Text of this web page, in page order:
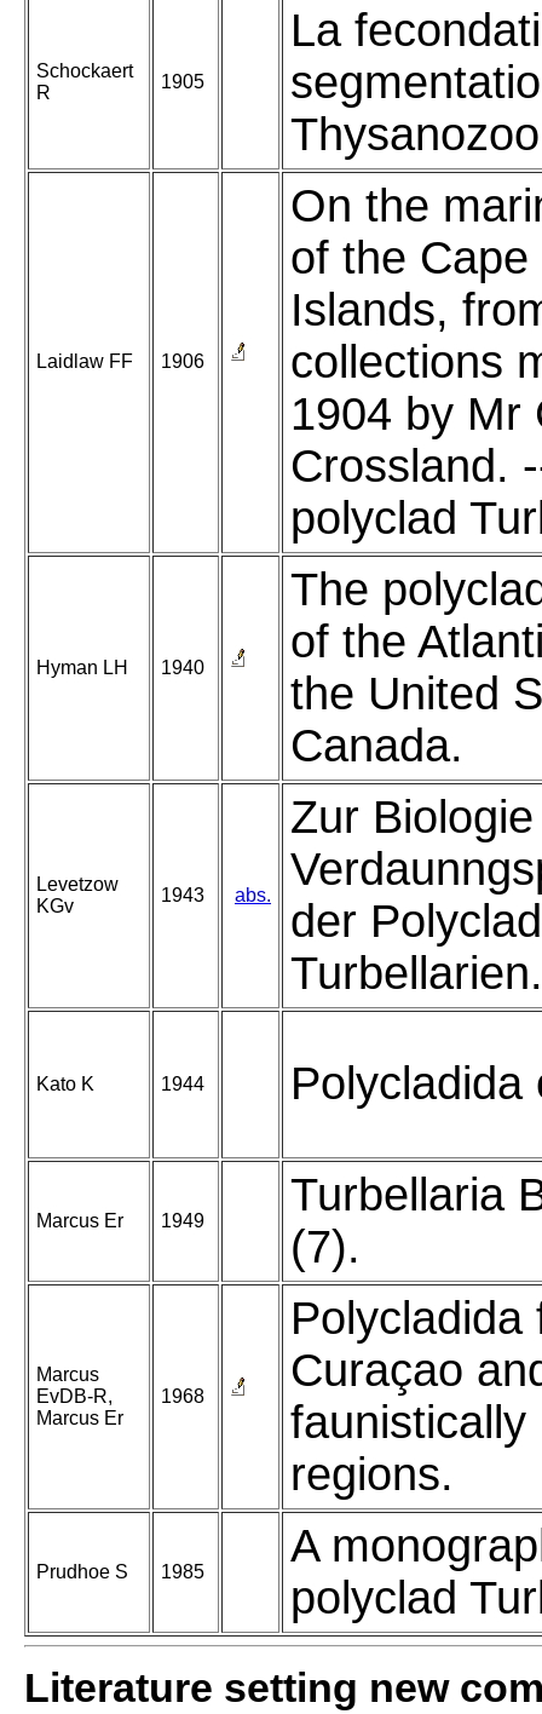
Schockaert
R
1905
La
Laidlaw FF 1906
On the
of the Cape
Islands,
collections
1904 by Mr
Crossland.
polyclad
Hyman LH 1940
The
of the
the United
Canada.
Levetzow
KGv
1943 abs.
Zur
der
Turbellarien.
Kato K 1944 Polycladida
Marcus Er 1949
Turbellaria
(7).
Marcus
EvDB-R,
Marcus Er
1968
Polycladida
Curaçao
faunistically
regions.
Prudhoe S 1985
A
polyclad
Literature setting new